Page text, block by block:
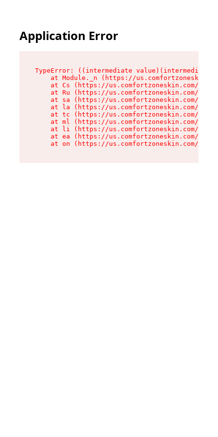
Application Error
TypeError: ((intermediate
at Module._n (https://
at Cs (https://us.comfortzoneskin.com/
at Ru (https://us.comfortzoneskin.com/
at sa (https://us.comfortzoneskin.com/
at la (https://us.comfortzoneskin.com/
at tc (https://us.comfortzoneskin.com/
at ml (https://us.comfortzoneskin.com/
at li (https://us.comfortzoneskin.com/
at ea (https://us.comfortzoneskin.com/
at on (https://us.comfortzoneskin.com/